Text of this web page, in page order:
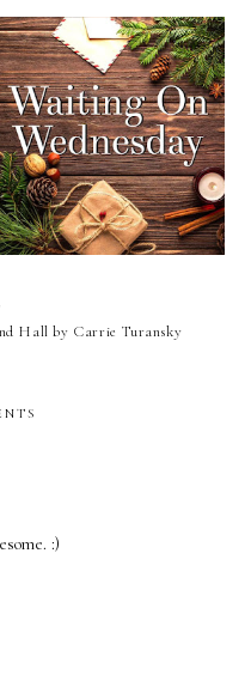
Waiting On Wednesday: Flight
of the Raven
Hall by Carrie Turansky
:)